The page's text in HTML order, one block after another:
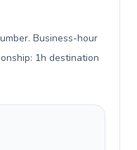
Business-hour
1h destination